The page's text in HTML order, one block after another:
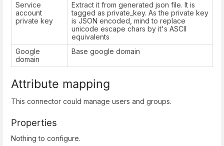
Service
account
private key
Extract it from generated json file. It is
tagged as private_key. As the private key
is JSON encoded, mind to replace
unicode escape chars by it's ASCII
equivalents
Google
domain
Base google domain
Attribute mapping
This connector could manage users and groups.
Properties
Nothing to configure.